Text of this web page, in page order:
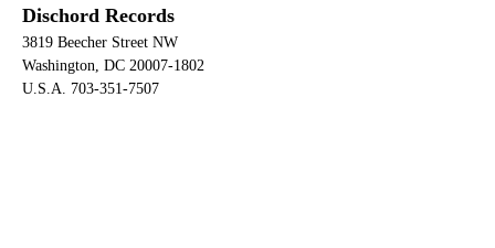
Dischord Records
3819 Beecher Street NW
Washington, DC 20007-1802
U.S.A. 703-351-7507